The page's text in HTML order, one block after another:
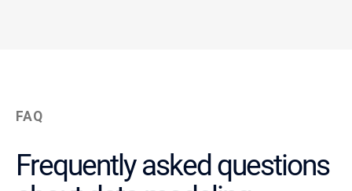
FAQ
Frequently asked questions